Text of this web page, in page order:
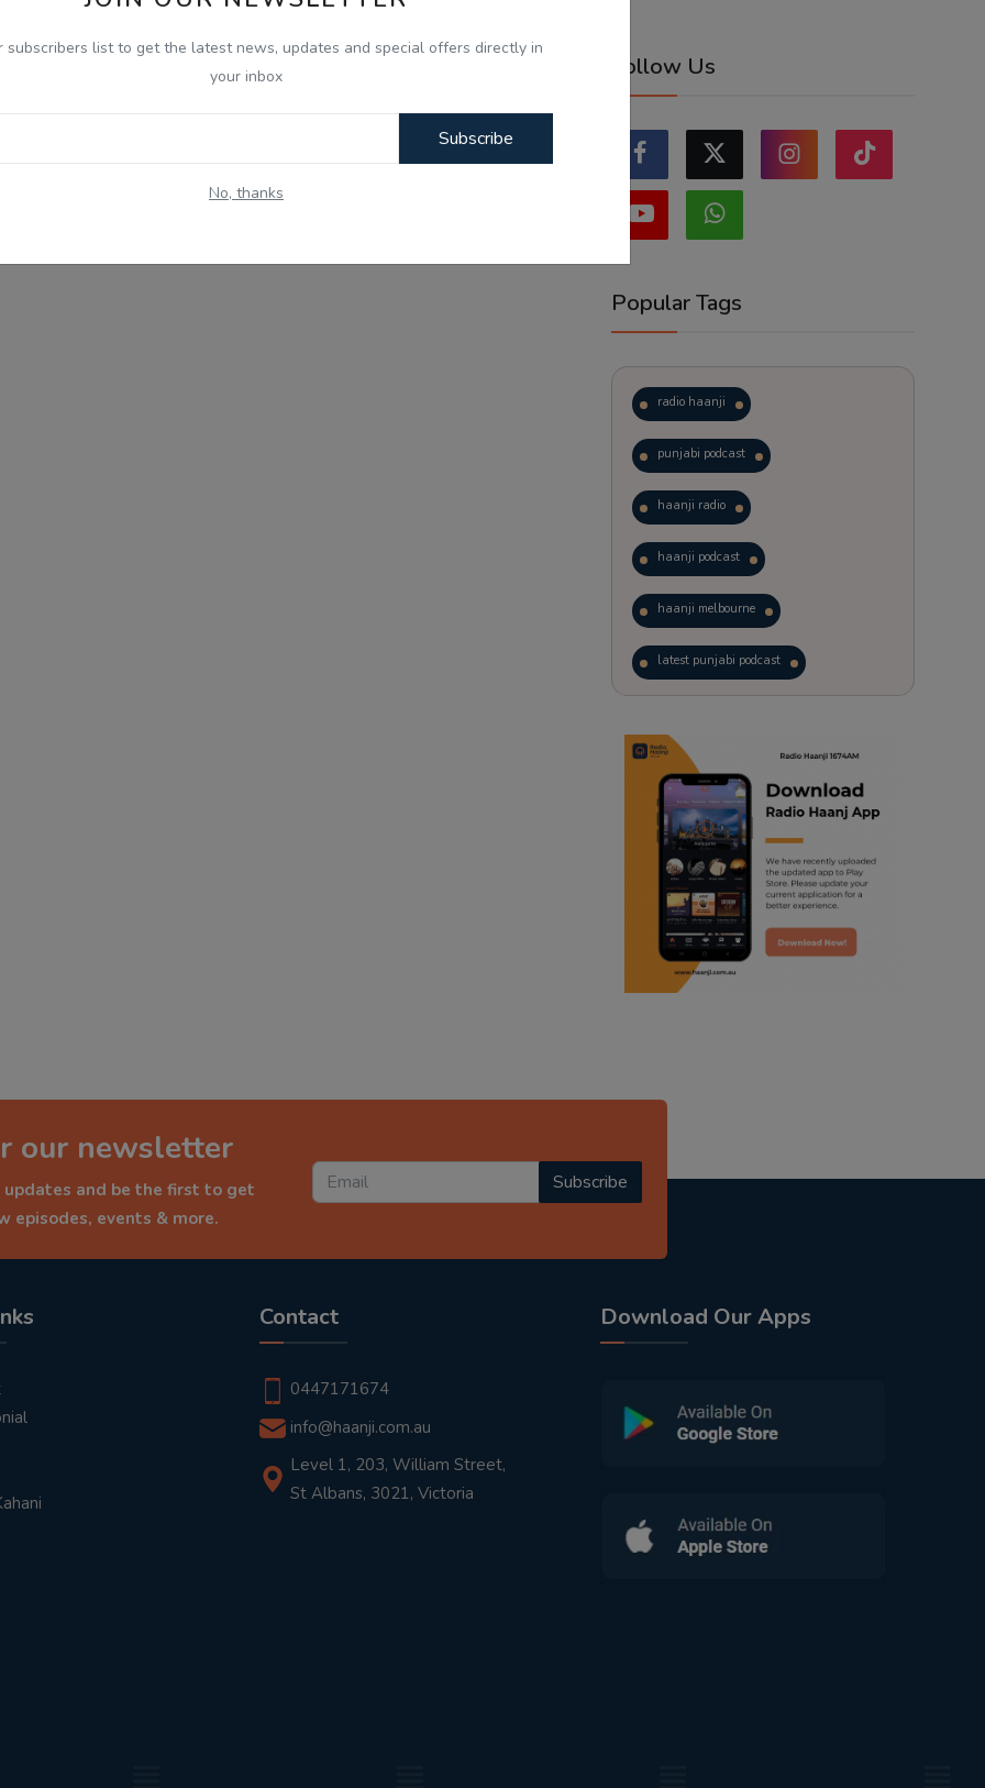
subscribers list to get the latest news, updates and special offers directly in
your inbox
Subscribe
No, thanks
Follow Us
Popular Tags
radio haanji
punjabi podcast
haanji radio
haanji podcast
haanji melbourne
latest punjabi podcast
trending punjabi podcast
ranjodh singh
radio haanji updates
punjabi podcast australia
punjabi kahani
our newsletter
and be the first to get
episodes, events & more.
Subscribe
Contact
0447171674
info@haanji.com.au
Level 1, 203, William Street,
St Albans, 3021, Victoria
Download Our Apps